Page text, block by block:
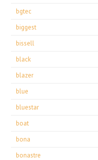
bgtec
biggest
bissell
black
blazer
blue
bluestar
boat
bona
bonastre